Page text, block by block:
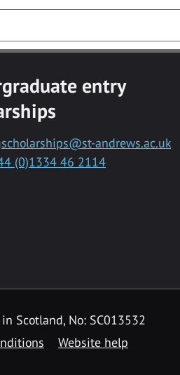
entry
andrews.ac.uk
(0)1334 46 2114
Scotland, No: SC013532
Website help